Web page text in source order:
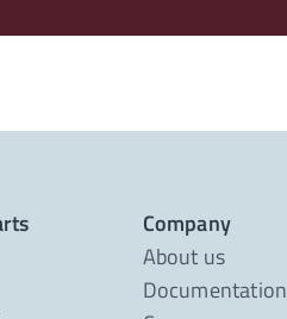
Company
About us
Documentation